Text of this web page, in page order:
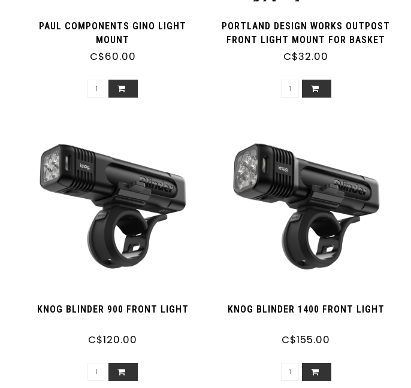
PAUL COMPONENTS GINO LIGHT
MOUNT
C$60.00
PORTLAND DESIGN WORKS OUTPOST
FRONT LIGHT MOUNT FOR BASKET
C$32.00
KNOG BLINDER 900 FRONT LIGHT
C$120.00
KNOG BLINDER 1400 FRONT LIGHT
C$155.00